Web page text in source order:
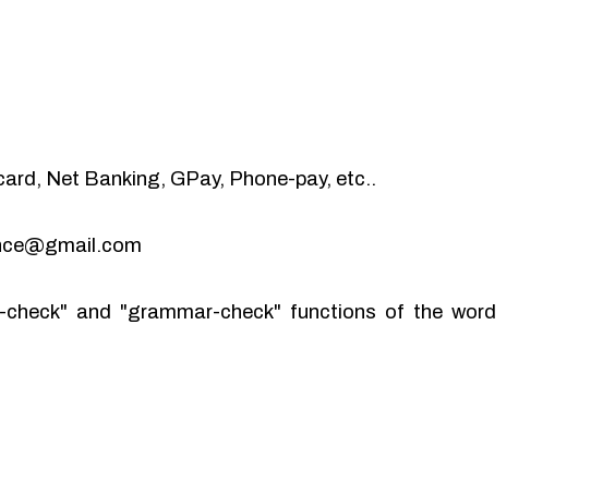
Net Banking, GPay, Phone-pay, etc..
and "grammar-check" functions of the word